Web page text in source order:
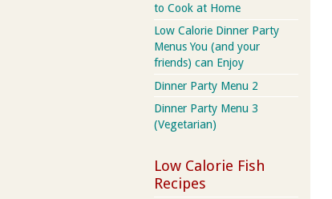
to Cook at Home
Low Calorie Dinner Party
Menus You (and your
friends) can Enjoy
Dinner Party Menu 2
Dinner Party Menu 3
(Vegetarian)
Low Calorie Fish
Recipes